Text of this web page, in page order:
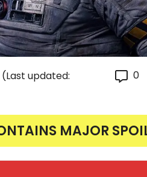
(Last updated:
0
MAJOR